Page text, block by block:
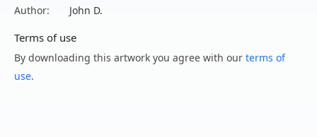
Author:
John D.
Terms of use
By downloading this artwork you agree with our terms of
use.